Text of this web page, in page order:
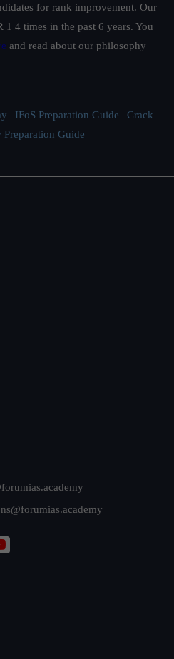
for rank improvement. Our
1 4 times in the past 6 years. You
and read about our philosophy
| IFoS Preparation Guide | Crack
Preparation Guide